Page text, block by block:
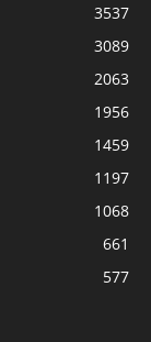
3537
3089
2063
1956
1459
1197
1068
661
577